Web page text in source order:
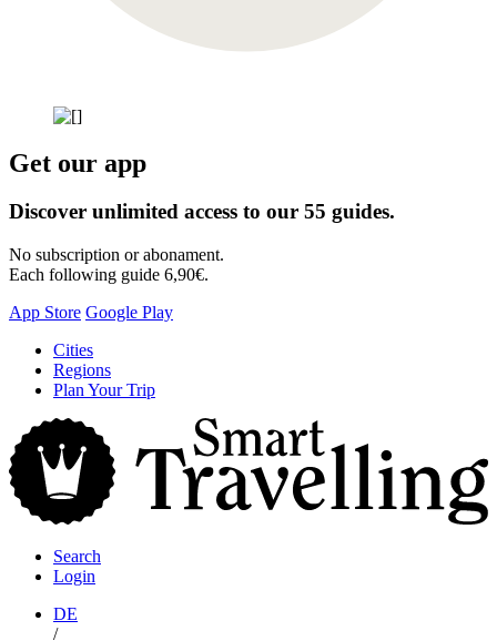
Get our app
Discover unlimited access to our 55 guides.
No subscription or abonament.
Each following guide 6,90€.
App Store Google Play
Skip
content
Cities
Regions
Plan Your Trip
Search
Login
DE
/